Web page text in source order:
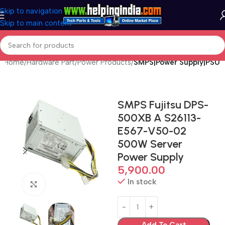
Skip to navigation
Skip to main content
Home Hardware Part Power Products SMPS|Power Supply|PSU
Click to enlarge
SMPS Fujitsu DPS-
500XB A S26113-
E567-V50-02
500W Server
Power Supply
5,900.00
In stock